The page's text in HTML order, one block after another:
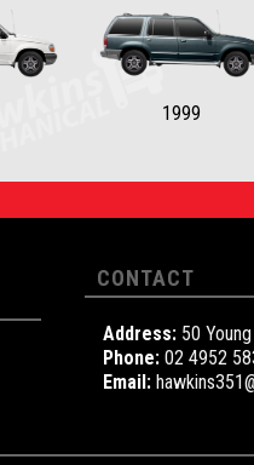
1999
CONTACT
Address: 50
Phone: 02 4952
Email: